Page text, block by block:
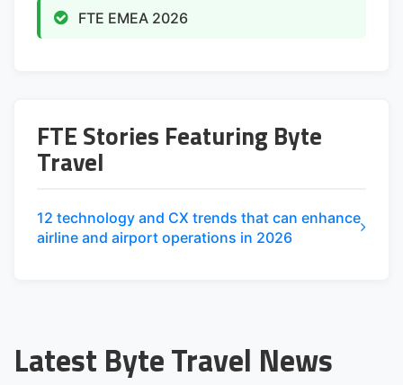
FTE EMEA 2026
FTE Stories Featuring Byte
Travel
12 technology and CX trends that can enhance
airline and airport operations in 2026
Latest Byte Travel News